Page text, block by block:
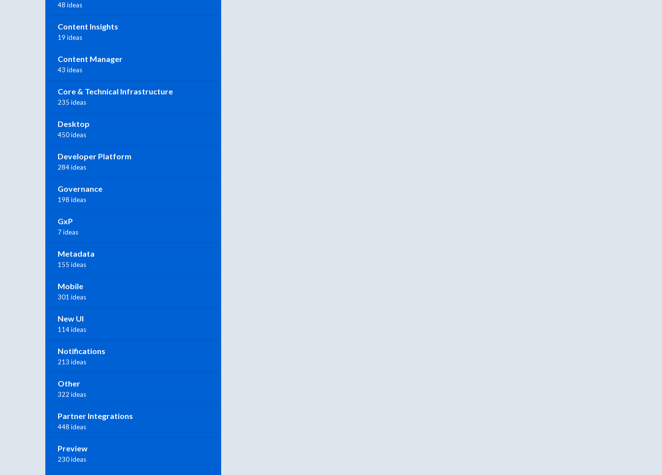
48 ideas
Content Insights
19 ideas
Content Manager
43 ideas
Core & Technical Infrastructure
235 ideas
Desktop
450 ideas
Developer Platform
284 ideas
Governance
198 ideas
GxP
7 ideas
Metadata
155 ideas
Mobile
301 ideas
New UI
114 ideas
Notifications
213 ideas
Other
322 ideas
Partner Integrations
448 ideas
Preview
230 ideas